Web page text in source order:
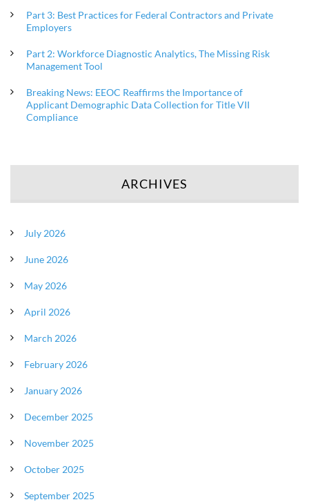
Part 3: Best Practices for Federal Contractors and Private
Employers
Part 2: Workforce Diagnostic Analytics, The Missing Risk
Management Tool
Breaking News: EEOC Reaffirms the Importance of
Applicant Demographic Data Collection for Title VII
Compliance
ARCHIVES
July 2026
June 2026
May 2026
April 2026
March 2026
February 2026
January 2026
December 2025
November 2025
October 2025
September 2025